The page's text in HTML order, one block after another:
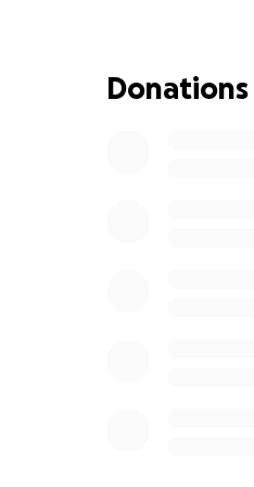
I'm making this
Donations